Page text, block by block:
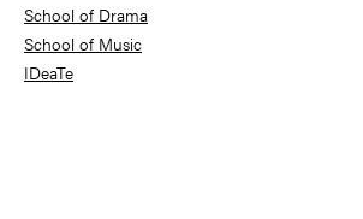
School of Drama
School of Music
IDeaTe